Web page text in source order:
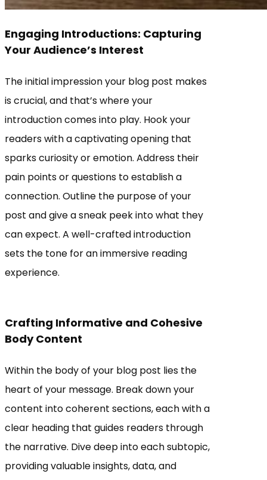
Engaging Introductions: Capturing
Your Audience’s Interest
The initial impression your blog post makes
is crucial, and that’s where your
introduction comes into play. Hook your
readers with a captivating opening that
sparks curiosity or emotion. Address their
pain points or questions to establish a
connection. Outline the purpose of your
post and give a sneak peek into what they
can expect. A well-crafted introduction
sets the tone for an immersive reading
experience.
Crafting Informative and Cohesive
Body Content
Within the body of your blog post lies the
heart of your message. Break down your
content into coherent sections, each with a
clear heading that guides readers through
the narrative. Dive deep into each subtopic,
providing valuable insights, data, and